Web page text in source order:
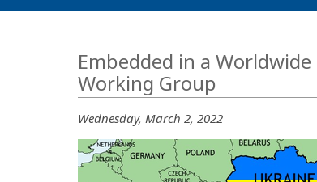
Embedded in a
Working Group
Wednesday, March 2, 2022